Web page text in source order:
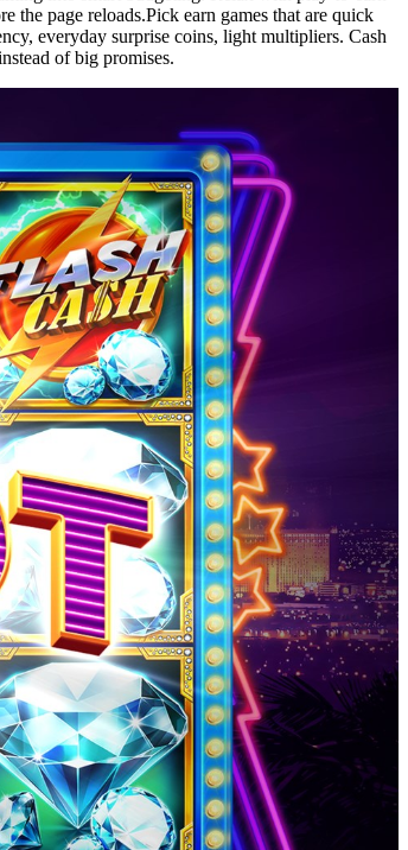
the page reloads.Pick earn games that are quick
everyday surprise coins, light multipliers. Cash
of big promises.